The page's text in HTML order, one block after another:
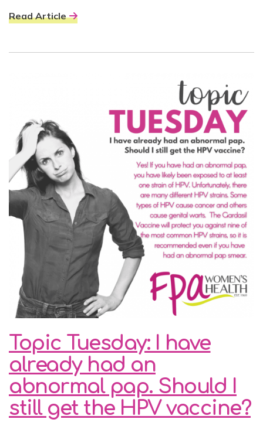
Read Article
Topic Tuesday: I have
already had an
abnormal pap. Should I
still get the HPV vaccine?